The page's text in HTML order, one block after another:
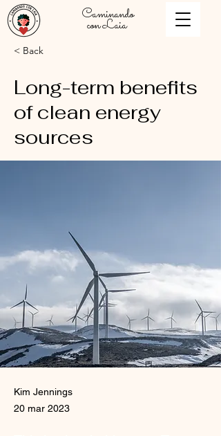
Caminando
con Laia
< Back
Long-term benefits
of clean energy
sources
Kim Jennings
20 mar 2023